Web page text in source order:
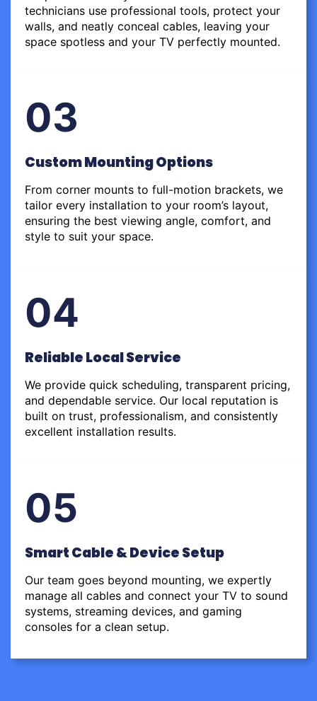
technicians use professional tools, protect your
walls, and neatly conceal cables, leaving your
space spotless and your TV perfectly mounted.
03
Custom Mounting Options
From corner mounts to full-motion brackets, we
tailor every installation to your room’s layout,
ensuring the best viewing angle, comfort, and
style to suit your space.
04
Reliable Local Service
We provide quick scheduling, transparent pricing,
and dependable service. Our local reputation is
built on trust, professionalism, and consistently
excellent installation results.
05
Smart Cable & Device Setup
Our team goes beyond mounting, we expertly
manage all cables and connect your TV to sound
systems, streaming devices, and gaming
consoles for a clean setup.